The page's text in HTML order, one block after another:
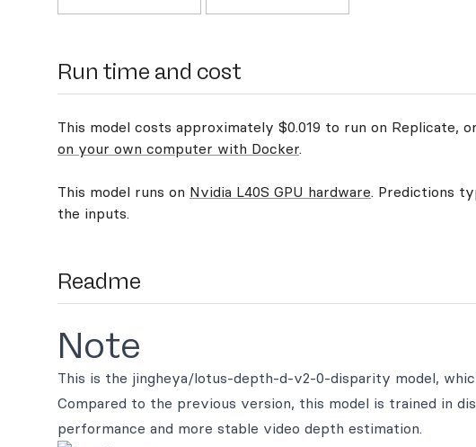
Run time and cost
This model costs approximately $0.019 to run on Replicate,
on your own computer with Docker.
This model runs on Nvidia L40S GPU hardware. Predictions
the inputs.
Readme
Note
This is the jingheya/lotus-depth-d-v2-0-disparity model,
Compared to the previous version, this model is trained in
performance and more stable video depth estimation.